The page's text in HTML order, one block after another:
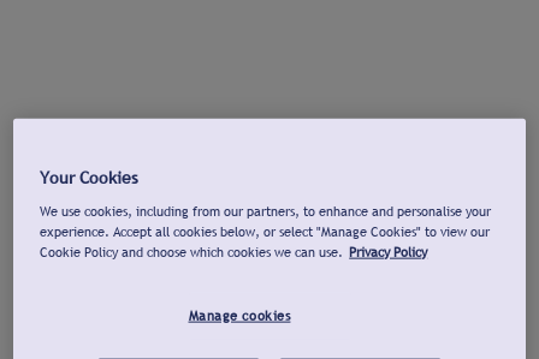
Your Cookies
We use cookies, including from our partners, to enhance and personalise your
experience. Accept all cookies below, or select "Manage Cookies" to view our
Cookie Policy and choose which cookies we can use. Privacy Policy
Manage cookies